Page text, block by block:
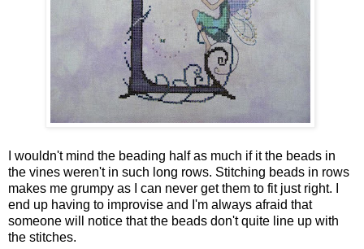
I wouldn't mind the beading half as much if it the beads in
the vines weren't in such long rows. Stitching beads in rows
makes me grumpy as I can never get them to fit just right. I
end up having to improvise and I'm always afraid that
someone will notice that the beads don't quite line up with
the stitches.